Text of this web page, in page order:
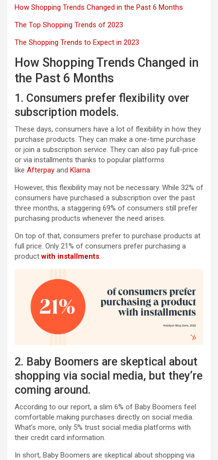
How Shopping Trends Changed in the Past 6 Months
The Top Shopping Trends of 2023
The Shopping Trends to Expect in 2023
How Shopping Trends Changed in
the Past 6 Months
1. Consumers prefer flexibility over
subscription models.
These days, consumers have a lot of flexibility in how they
purchase products. They can make a one-time purchase
or join a subscription service. They can also pay full-price
or via installments thanks to popular platforms
like Afterpay and Klarna.
However, this flexibility may not be necessary. While 32% of
consumers have purchased a subscription over the past
three months, a staggering 69% of consumers still prefer
purchasing products whenever the need arises.
On top of that, consumers prefer to purchase products at
full price. Only 21% of consumers prefer purchasing a
productwith installments.
2. Baby Boomers are skeptical about
shopping via social media, but they’re
coming around.
According to our report, a slim 6% of Baby Boomers feel
comfortable making purchases directly on social media.
What’s more, only 5% trust social media platforms with
their credit card information.
In short, Baby Boomers are skeptical about shopping via